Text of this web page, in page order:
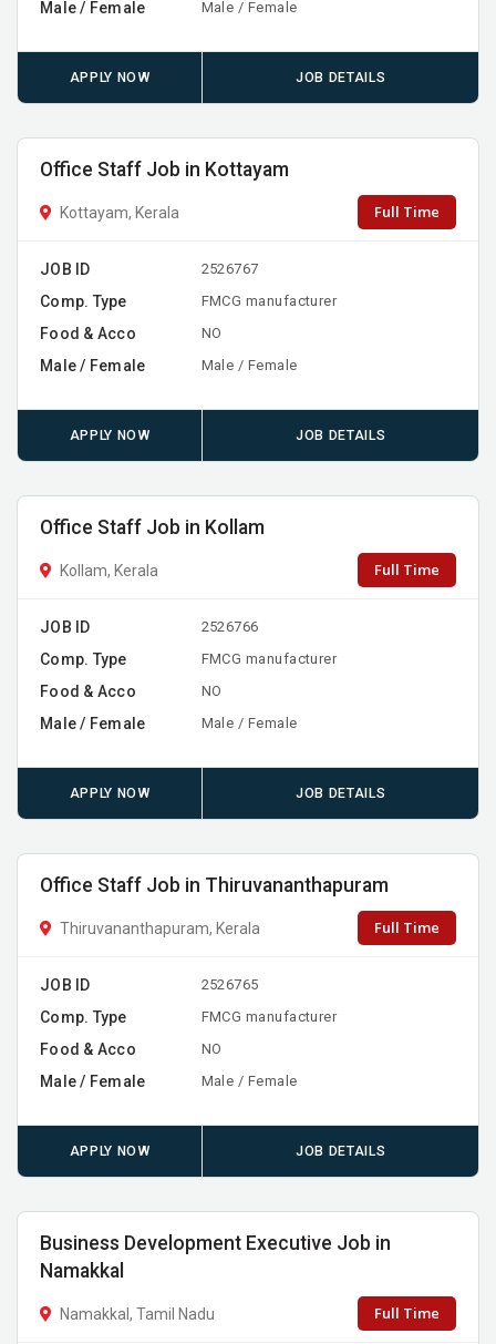
Male / Female Male / Female
APPLY NOW JOB DETAILS
Office Staff Job in Kottayam
Kottayam, Kerala Full Time
JOB ID 2526767
Comp. Type FMCG manufacturer
Food & Acco NO
Male / Female Male / Female
APPLY NOW JOB DETAILS
Office Staff Job in Kollam
Kollam, Kerala Full Time
JOB ID 2526766
Comp. Type FMCG manufacturer
Food & Acco NO
Male / Female Male / Female
APPLY NOW JOB DETAILS
Office Staff Job in Thiruvananthapuram
Thiruvananthapuram, Kerala Full Time
JOB ID 2526765
Comp. Type FMCG manufacturer
Food & Acco NO
Male / Female Male / Female
APPLY NOW JOB DETAILS
Business Development Executive Job in
Namakkal
Namakkal, Tamil Nadu Full Time